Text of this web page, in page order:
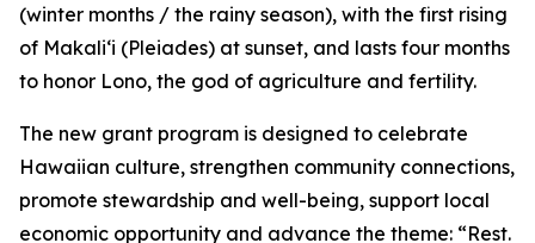
(winter months / the rainy season), with the first rising
of Makaliʻi (Pleiades) at sunset, and lasts four months
to honor Lono, the god of agriculture and fertility.
The new grant program is designed to celebrate
Hawaiian culture, strengthen community connections,
promote stewardship and well-being, support local
economic opportunity and advance the theme: “Rest.